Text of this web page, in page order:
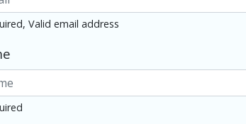
Valid email address